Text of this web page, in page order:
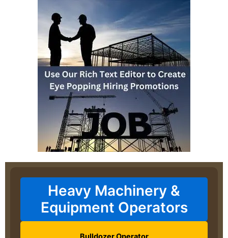
Heavy Machinery &
Equipment Operators